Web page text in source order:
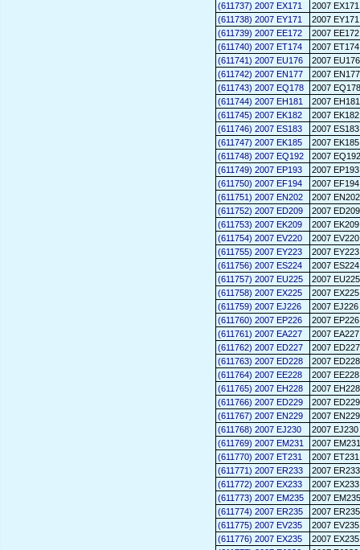
(611737) 2007 EX171
2007 EX171
(611738) 2007 EY171
2007 EY171
(611739) 2007 EE172
2007 EE172
(611740) 2007 ET174
2007 ET174
(611741) 2007 EU176
2007 EU176
(611742) 2007 EN177
2007 EN177
(611743) 2007 EQ178
2007 EQ178
(611744) 2007 EH181
2007 EH181
(611745) 2007 EK182
2007 EK182
(611746) 2007 ES183
2007 ES183
(611747) 2007 EK185
2007 EK185
(611748) 2007 EQ192
2007 EQ192
(611749) 2007 EP193
2007 EP193
(611750) 2007 EF194
2007 EF194
(611751) 2007 EN202
2007 EN202
(611752) 2007 ED209
2007 ED209
(611753) 2007 EK209
2007 EK209
(611754) 2007 EV220
2007 EV220
(611755) 2007 EY223
2007 EY223
(611756) 2007 ES224
2007 ES224
(611757) 2007 EU225
2007 EU225
(611758) 2007 EX225
2007 EX225
(611759) 2007 EJ226
2007 EJ226
(611760) 2007 EP226
2007 EP226
(611761) 2007 EA227
2007 EA227
(611762) 2007 ED227
2007 ED227
(611763) 2007 ED228
2007 ED228
(611764) 2007 EE228
2007 EE228
(611765) 2007 EH228
2007 EH228
(611766) 2007 ED229
2007 ED229
(611767) 2007 EN229
2007 EN229
(611768) 2007 EJ230
2007 EJ230
(611769) 2007 EM231
2007 EM231
(611770) 2007 ET231
2007 ET231
(611771) 2007 ER233
2007 ER233
(611772) 2007 EX233
2007 EX233
(611773) 2007 EM235
2007 EM235
(611774) 2007 ER235
2007 ER235
(611775) 2007 EV235
2007 EV235
(611776) 2007 EX235
2007 EX235